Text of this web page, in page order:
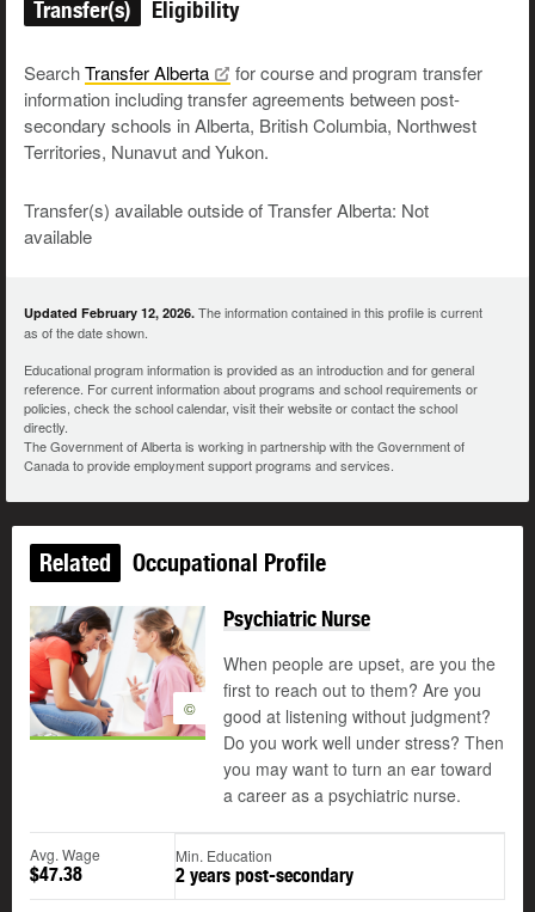
Transfer(s) Eligibility
SearchTransferAlberta
for course and program transfer
information including transfer agreements between post-
secondary schools in Alberta, British Columbia, Northwest
Territories, Nunavut and Yukon.
Transfer(s) available outside of Transfer Alberta: Not
available
Updated February 12, 2026. The information contained in this profile is current
as of the date shown.
Educational program information is provided as an introduction and for general
reference. For current information about programs and school requirements or
policies, check the school calendar, visit their website or contact the school
directly.
The Government of Alberta is working in partnership with the Government of
Canada to provide employment support programs and services.
Related Occupational Profile
©
Psychiatric Nurse
When people are upset, are you the
first to reach out to them? Are you
good at listening without judgment?
Do you work well under stress? Then
you may want to turn an ear toward
a career as a psychiatric nurse.
Avg. Wage
$47.38
Min. Education
2 years post-secondary